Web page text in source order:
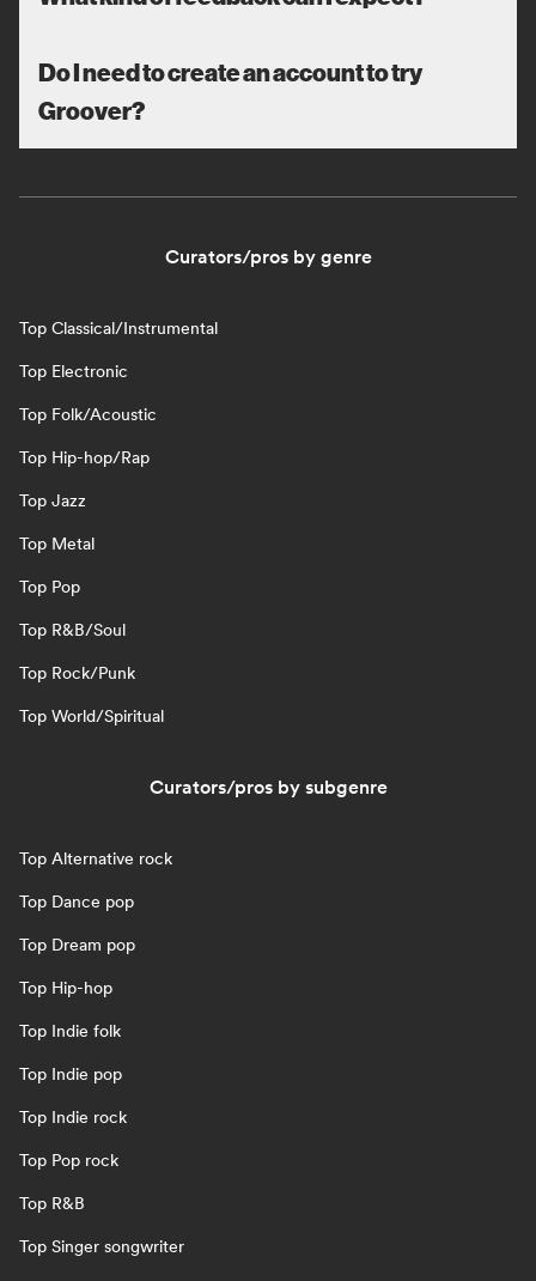
Do I need to create an account to try
Groover?
Curators/pros by genre
Top Classical/Instrumental
Top Electronic
Top Folk/Acoustic
Top Hip-hop/Rap
Top Jazz
Top Metal
Top Pop
Top R&B/Soul
Top Rock/Punk
Top World/Spiritual
Curators/pros by subgenre
Top Alternative rock
Top Dance pop
Top Dream pop
Top Hip-hop
Top Indie folk
Top Indie pop
Top Indie rock
Top Pop rock
Top R&B
Top Singer songwriter